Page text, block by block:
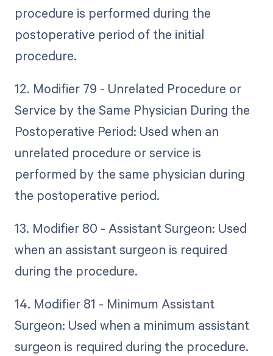
procedure is performed during the
postoperative period of the initial
procedure.
12. Modifier 79 - Unrelated Procedure or
Service by the Same Physician During the
Postoperative Period: Used when an
unrelated procedure or service is
performed by the same physician during
the postoperative period.
13. Modifier 80 - Assistant Surgeon: Used
when an assistant surgeon is required
during the procedure.
14. Modifier 81 - Minimum Assistant
Surgeon: Used when a minimum assistant
surgeon is required during the procedure.